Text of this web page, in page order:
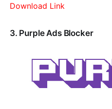
Download Link
3. Purple Ads Blocker